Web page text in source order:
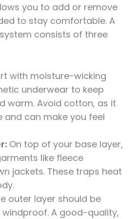
you to add or remove
to stay comfortable. A
consists of three
with moisture-wicking
underwear to keep
warm. Avoid cotton, as it
and can make you feel
On top of your base layer,
like fleece
jackets. These traps heat
outer layer should be
A good-quality,